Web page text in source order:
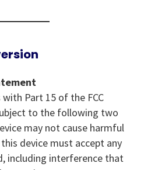
Part 15 of the FCC
to the following two
may not cause harmful
device must accept any
including interference that